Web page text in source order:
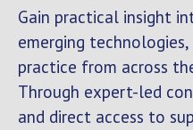
Gain practical insight
emerging
practice from across
Through expert-led
and direct access to